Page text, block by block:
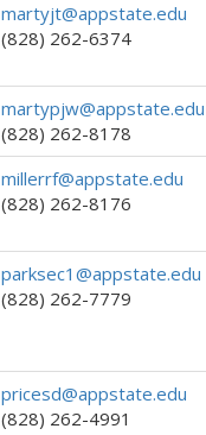
martyjt@appstate.edu
(828) 262-6374
martypjw@appstate.edu
(828) 262-8178
millerrf@appstate.edu
(828) 262-8176
parksec1@appstate.edu
(828) 262-7779
pricesd@appstate.edu
(828) 262-4991